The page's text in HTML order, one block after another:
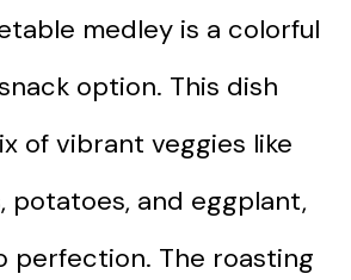
medley is a colorful
option. This dish
of vibrant veggies like
potatoes, and eggplant,
perfection. The roasting